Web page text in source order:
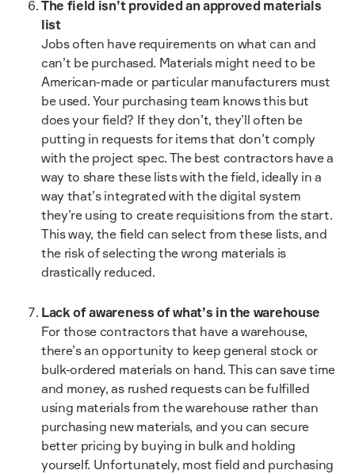
The field isn’t provided an approved materials
list
Jobs often have requirements on what can and
can’t be purchased. Materials might need to be
American-made or particular manufacturers must
be used. Your purchasing team knows this but
does your field? If they don’t, they’ll often be
putting in requests for items that don’t comply
with the project spec. The best contractors have a
way to share these lists with the field, ideally in a
way that’s integrated with the digital system
they’re using to create requisitions from the start.
This way, the field can select from these lists, and
the risk of selecting the wrong materials is
drastically reduced.
Lack of awareness of what’s in the warehouse
For those contractors that have a warehouse,
there’s an opportunity to keep general stock or
bulk-ordered materials on hand. This can save time
and money, as rushed requests can be fulfilled
using materials from the warehouse rather than
purchasing new materials, and you can secure
better pricing by buying in bulk and holding
yourself. Unfortunately, most field and purchasing